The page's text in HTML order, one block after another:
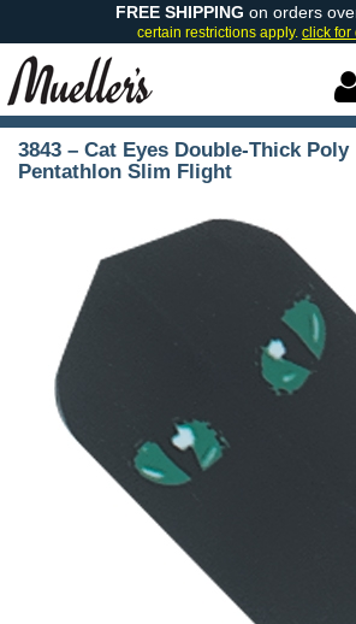
FREE SHIPPING on orders
certain restrictions apply. click for
3843 – Cat Eyes Double-Thick Poly
Pentathlon Slim Flight